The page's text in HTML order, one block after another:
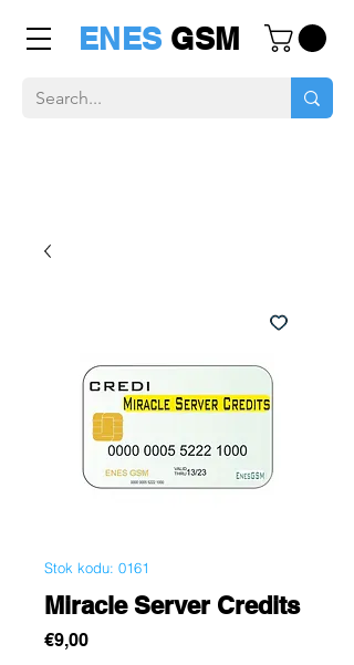
ENES GSM
Stok kodu: 0161
Miracle Server Credits
€9,00Fiyat